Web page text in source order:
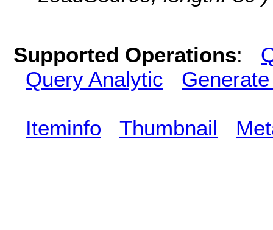
Supported Operations:
Query Analytic
Iteminfo Thumbnail